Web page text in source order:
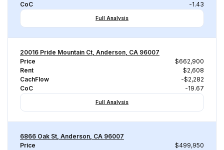
CoC
-1.43
Full Analysis
20016 Pride Mountain Ct, Anderson, CA 96007
Price
$662,900
Rent
$2,608
CachFlow
-$2,282
CoC
-19.67
Full Analysis
6866 Oak St, Anderson, CA 96007
Price
$499,950